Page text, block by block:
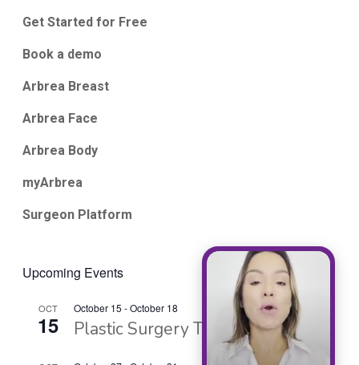
Get Started for Free
Book a demo
Arbrea Breast
Arbrea Face
Arbrea Body
myArbrea
Surgeon Platform
Upcoming Events
OCT
15
October 15 -October 18
Plastic Surgery The Meeting 2026